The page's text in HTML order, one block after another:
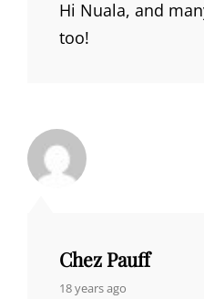
Hi Nuala, and
too!
Chez Pauff
says:
18 years ago